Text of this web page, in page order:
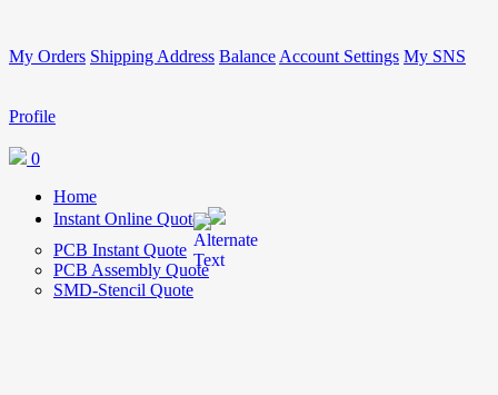
My Orders Shipping Address Balance Account Settings My SNS
Profile
0
Home
Instant Online Quote
PCB Instant Quote
PCB Assembly Quote
SMD-Stencil Quote